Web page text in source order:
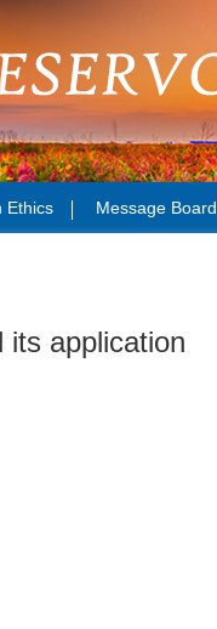
Ethics Message Board
its application